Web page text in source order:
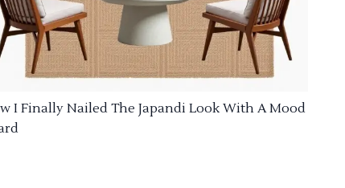
I Finally Nailed The Japandi Look With A Mood